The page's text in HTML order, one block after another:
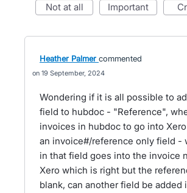
not at all important
Heather Palmer commented
19 September, 2024
Wondering if it is all possible to
field to hubdoc - "Reference",
invoices in hubdoc to go into
an invoice#/reference only field -
in that field goes into the invoice
Xero which is right but the
blank, can another field be added